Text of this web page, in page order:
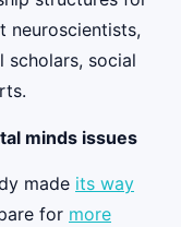
neuroscientists,
scholars, social
minds issues
made its way
for more